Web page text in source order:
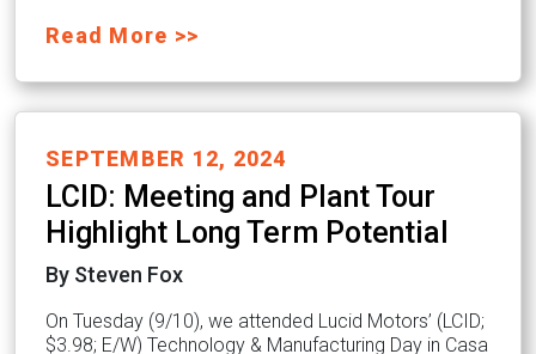
Read More >>
SEPTEMBER 12, 2024
LCID: Meeting and Plant Tour
Highlight Long Term Potential
By Steven Fox
On Tuesday (9/10), we attended Lucid Motors’ (LCID;
$3.98; E/W) Technology & Manufacturing Day in Casa